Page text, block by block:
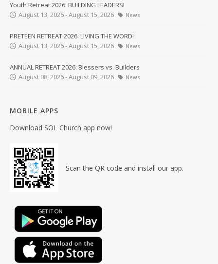
Youth Retreat 2026: BUILDING LEADERS!
August 13, 2026 - August 15, 2026
News
PRETEEN RETREAT 2026: LIVING THE WORD!
August 13, 2026 - August 15, 2026
News
ANNUAL RETREAT 2026: Blessers vs. Builders
August 08, 2026 - August 09, 2026
News
MOBILE APPS
Download SOL Church app now!
Scan the QR code and install our app.